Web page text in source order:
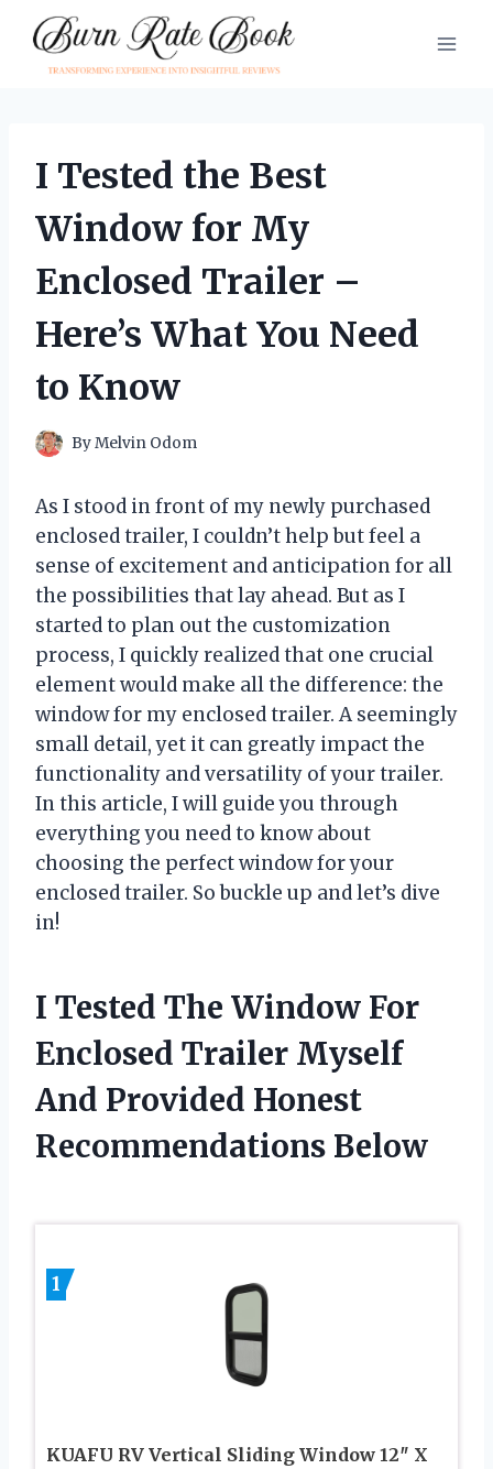
content
I Tested the Best
Window for My
Enclosed Trailer –
Here’s What You Need
to Know
ByMelvin Odom
As I stood in front of my newly purchased
enclosed trailer, I couldn’t help but feel a
sense of excitement and anticipation for all
the possibilities that lay ahead. But as I
started to plan out the customization
process, I quickly realized that one crucial
element would make all the difference: the
window for my enclosed trailer. A seemingly
small detail, yet it can greatly impact the
functionality and versatility of your trailer.
In this article, I will guide you through
everything you need to know about
choosing the perfect window for your
enclosed trailer. So buckle up and let’s dive
in!
I Tested The Window For
Enclosed Trailer Myself
And Provided Honest
Recommendations Below
1
KUAFU RV Vertical Sliding Window 12″ X